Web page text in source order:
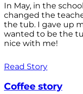
In May, in the
changed the
the tub. I gave up
wanted to be the
nice with me!
Read Story
Coffee story